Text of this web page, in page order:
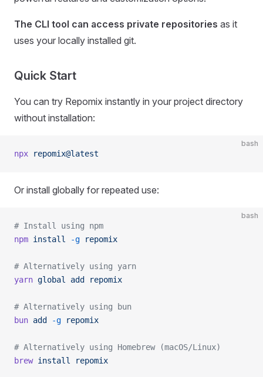
The CLI tool can access private repositories as it
uses your locally installed git.
Quick Start
You can try Repomix instantly in your project directory
without installation:
bash
npx repomix@latest
Or install globally for repeated use:
bash
# Install using npm
npm install -g repomix
# Alternatively using yarn
yarn global add repomix
# Alternatively using bun
bun add -g repomix
# Alternatively using Homebrew (macOS/Linux)
brew install repomix